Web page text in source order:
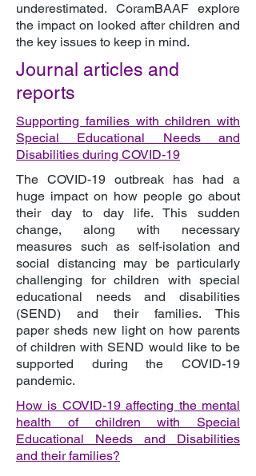
underestimated. CoramBAAF explore
the impact on looked after children and
the key issues to keep in mind.
Journal articles and
reports
Supporting families with children with
Special Educational Needs and
Disabilities during COVID-19
The COVID-19 outbreak has had a
huge impact on how people go about
their day to day life. This sudden
change, along with necessary
measures such as self-isolation and
social distancing may be particularly
challenging for children with special
educational needs and disabilities
(SEND) and their families. This
paper sheds new light on how parents
of children with SEND would like to be
supported during the COVID-19
pandemic.
How is COVID-19 affecting the mental
health of children with Special
Educational Needs and Disabilities
and their families?